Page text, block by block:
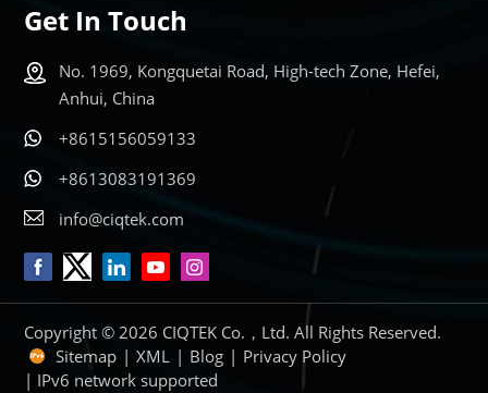
Get In Touch
No. 1969, Kongquetai Road, High-tech Zone, Hefei,
Anhui, China
+8615156059133
+8613083191369
info@ciqtek.com
Copyright © 2026 CIQTEK Co.，Ltd. All Rights Reserved.
Sitemap | XML | Blog | Privacy Policy
| IPv6 network supported